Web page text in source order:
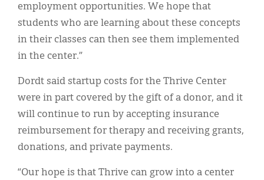
employment opportunities. We hope that
students who are learning about these concepts
in their classes can then see them implemented
in the center.”
Dordt said startup costs for the Thrive Center
were in part covered by the gift of a donor, and it
will continue to run by accepting insurance
reimbursement for therapy and receiving grants,
donations, and private payments.
“Our hope is that Thrive can grow into a center